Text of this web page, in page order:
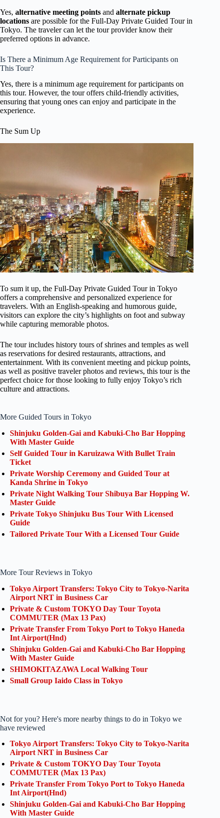
Yes, alternative meeting points and alternate pickup
locations are possible for the Full-Day Private Guided Tour in
Tokyo. The traveler can let the tour provider know their
preferred options in advance.
Is There a Minimum Age Requirement for Participants on
This Tour?
Yes, there is a minimum age requirement for participants on
this tour. However, the tour offers child-friendly activities,
ensuring that young ones can enjoy and participate in the
experience.
The Sum Up
To sum it up, the Full-Day Private Guided Tour in Tokyo
offers a comprehensive and personalized experience for
travelers. With an English-speaking and humorous guide,
visitors can explore the city’s highlights on foot and subway
while capturing memorable photos.
The tour includes history tours of shrines and temples as well
as reservations for desired restaurants, attractions, and
entertainment. With its convenient meeting and pickup points,
as well as positive traveler photos and reviews, this tour is the
perfect choice for those looking to fully enjoy Tokyo’s rich
culture and attractions.
More Guided Tours in Tokyo
Shinjuku Golden-Gai and Kabuki-Cho Bar Hopping
With Master Guide
Self Guided Tour in Karuizawa With Bullet Train
Ticket
Private Worship Ceremony and Guided Tour at
Kanda Shrine in Tokyo
Private Night Walking Tour Shibuya Bar Hopping W.
Master Guide
Private Tokyo Shinjuku Bus Tour With Licensed
Guide
Tailored Private Tour With a Licensed Tour Guide
More Tour Reviews in Tokyo
Tokyo Airport Transfers: Tokyo City to Tokyo-Narita
Airport NRT in Business Car
Private & Custom TOKYO Day Tour Toyota
COMMUTER (Max 13 Pax)
Private Transfer From Tokyo Port to Tokyo Haneda
Int Airport(Hnd)
Shinjuku Golden-Gai and Kabuki-Cho Bar Hopping
With Master Guide
SHIMOKITAZAWA Local Walking Tour
Small Group Iaido Class in Tokyo
Not for you? Here's more nearby things to do in Tokyo we
have reviewed
Tokyo Airport Transfers: Tokyo City to Tokyo-Narita
Airport NRT in Business Car
Private & Custom TOKYO Day Tour Toyota
COMMUTER (Max 13 Pax)
Private Transfer From Tokyo Port to Tokyo Haneda
Int Airport(Hnd)
Shinjuku Golden-Gai and Kabuki-Cho Bar Hopping
With Master Guide